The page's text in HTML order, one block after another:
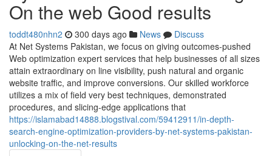
On the web Good results
toddt480nhn2 300 days ago News
Discuss
At Net Systems Pakistan, we focus on giving outcomes-pushed
Web optimization expert services that help businesses of all sizes
attain extraordinary on line visibility, push natural and organic
website traffic, and improve conversions. Our skilled workforce
utilizes a mix of field very best techniques, demonstrated
procedures, and slicing-edge applications that
https://islamabad14888.blogstival.com/59412911/in-depth-
search-engine-optimization-providers-by-net-systems-pakistan-
unlocking-on-the-net-results